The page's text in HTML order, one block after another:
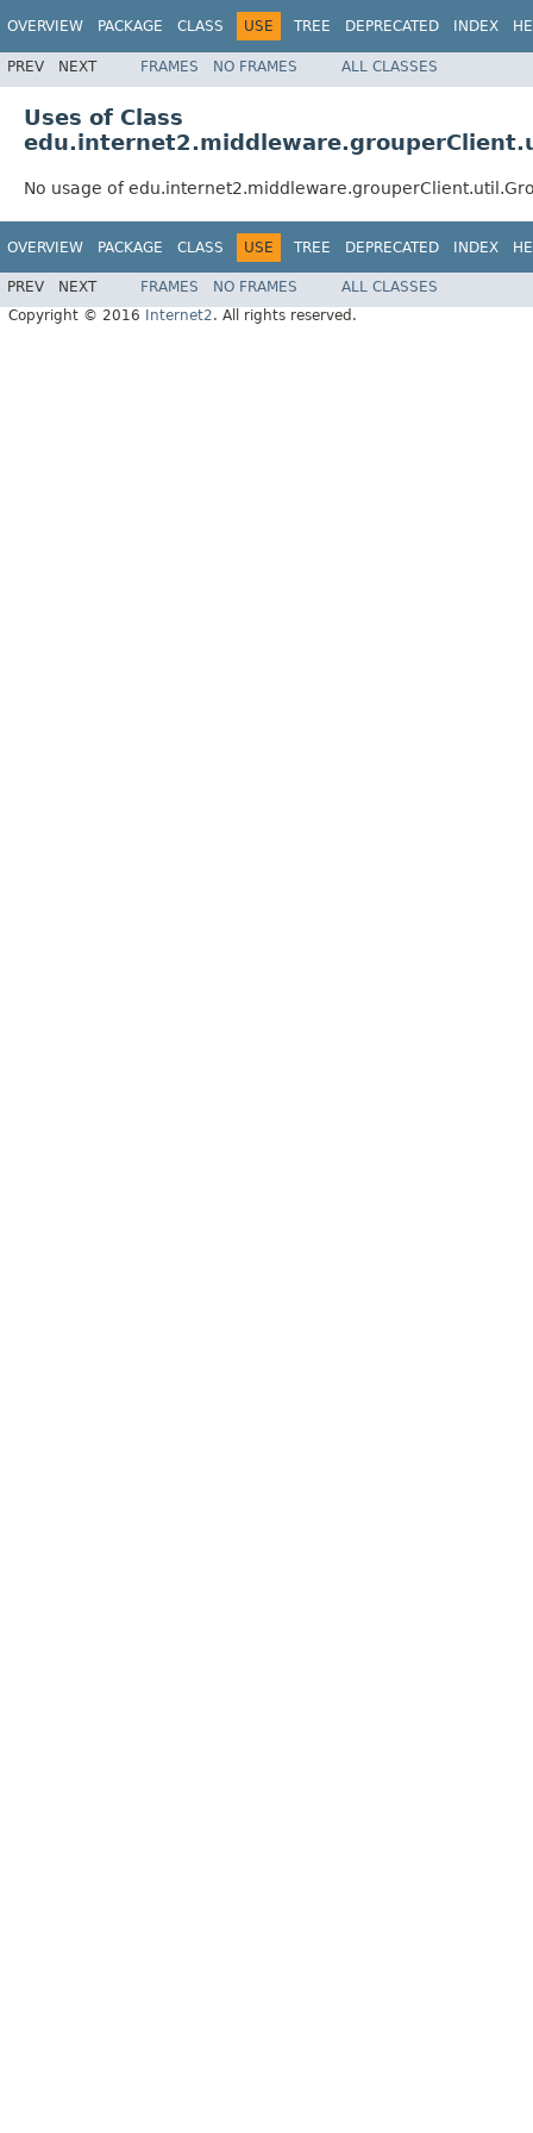
OVERVIEW PACKAGE CLASS USE TREE DEPRECATED INDEX
PREV NEXT FRAMES NO FRAMES ALL CLASSES
Uses of Class
No usage of
OVERVIEW PACKAGE CLASS USE TREE DEPRECATED INDEX
PREV NEXT FRAMES NO FRAMES
ALL CLASSES
Copyright © 2016
Internet2. All rights reserved.